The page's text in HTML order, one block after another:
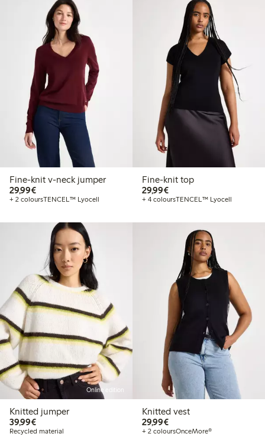
Fine-knit v-neck jumper
29,99€€29.99
+ 2 coloursTENCEL™ Lyocell
Fine-knit top
29,99€€29.99
+ 4 coloursTENCEL™ Lyocell
Online edition
Knitted jumper
39,99€€39.99
Recycled material
Knitted vest
29,99€€29.99
+ 2 coloursOnceMore®